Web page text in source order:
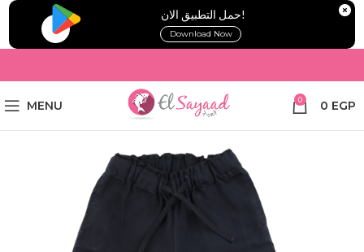
!حمل التطبيق الان
Download Now
MENU 0 0 EGP